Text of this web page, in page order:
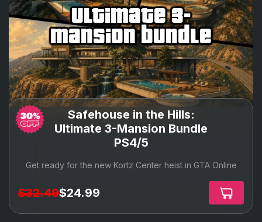
ultimate 3-
mansion bundle
Safehouse in the Hills:
Ultimate 3-Mansion Bundle
PS4/5
Get ready for the new Kortz Center heist in GTA Online
$32.49$24.99